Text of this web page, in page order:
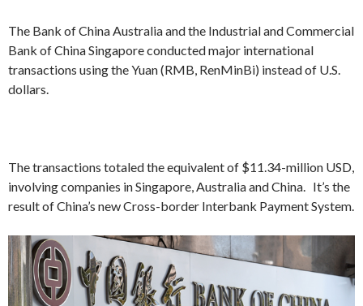
The Bank of China Australia and the Industrial and Commercial
Bank of China Singapore conducted major international
transactions using the Yuan (RMB, RenMinBi) instead of U.S.
dollars.
The transactions totaled the equivalent of $11.34-million USD,
involving companies in Singapore, Australia and China. It’s the
result of China’s new Cross-border Interbank Payment System.